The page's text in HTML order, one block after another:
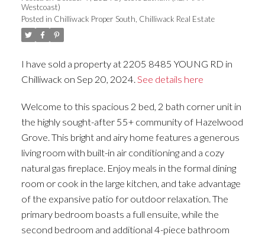
Westcoast)
Posted in Chilliwack Proper South, Chilliwack Real Estate
I have sold a property at 2205 8485 YOUNG RD in
Chilliwack on Sep 20, 2024. See details here
Welcome to this spacious 2 bed, 2 bath corner unit in
the highly sought-after 55+ community of Hazelwood
Grove. This bright and airy home features a generous
living room with built-in air conditioning and a cozy
natural gas fireplace. Enjoy meals in the formal dining
room or cook in the large kitchen, and take advantage
of the expansive patio for outdoor relaxation. The
primary bedroom boasts a full ensuite, while the
second bedroom and additional 4-piece bathroom